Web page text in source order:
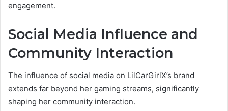
engagement.
Social Media Influence and
Community Interaction
The influence of social media on LilCarGirlX’s brand
extends far beyond her gaming streams, significantly
shaping her community interaction.